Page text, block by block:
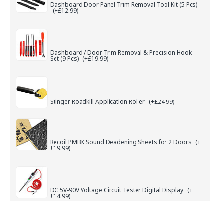
Dashboard Door Panel Trim Removal Tool Kit (5 Pcs)
(+£12.99)
Dashboard / Door Trim Removal & Precision Hook
Set (9 Pcs) (+£19.99)
Stinger Roadkill Application Roller (+£24.99)
Recoil PMBK Sound Deadening Sheets for 2 Doors (+
£19.99)
DC 5V-90V Voltage Circuit Tester Digital Display (+
£14.99)